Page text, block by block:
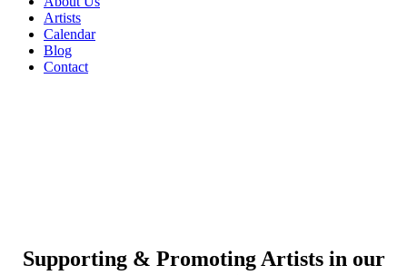
Artists
Calendar
Blog
Contact
Supporting & PromotingArtists in our